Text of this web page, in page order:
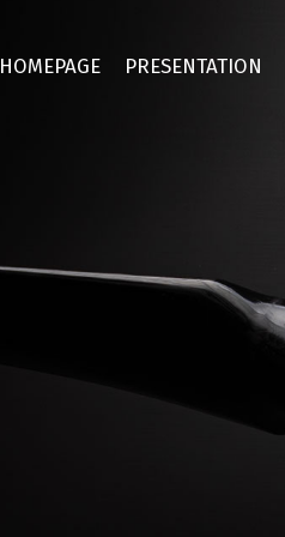
HOMEPAGE PRESENTATION